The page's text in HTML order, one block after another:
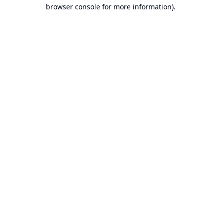
browser console for more information).